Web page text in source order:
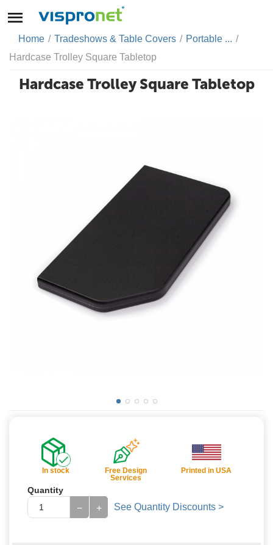
Home / Tradeshows & Table Covers / Portable ... /
Hardcase Trolley Square Tabletop
Hardcase Trolley Square Tabletop
In stock
Free Design
Services
Printed in USA
Quantity
+
− See Quantity Discounts >